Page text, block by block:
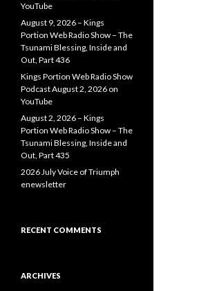
YouTube
August 9, 2026 – Kings
Portion Web Radio Show – The
Tsunami Blessing, Inside and
Out, Part 436
Kings Portion Web Radio Show
Podcast August 2, 2026 on
YouTube
August 2, 2026 – Kings
Portion Web Radio Show – The
Tsunami Blessing, Inside and
Out, Part 435
2026 July Voice of Triumph
enewsletter
RECENT COMMENTS
ARCHIVES